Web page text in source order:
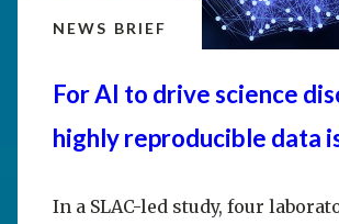
NEWS BRIEF
For AI to drive science
highly reproducible data
In a SLAC-led study, four